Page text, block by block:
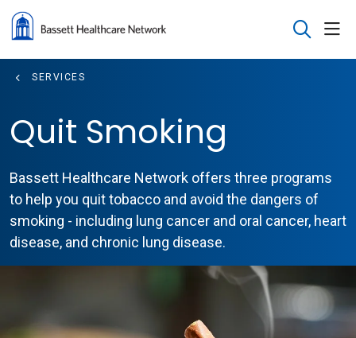
search
SERVICES
Quit Smoking
Bassett Healthcare Network offers three programs
to help you quit tobacco and avoid the dangers of
smoking - including lung cancer and oral cancer, heart
disease, and chronic lung disease.